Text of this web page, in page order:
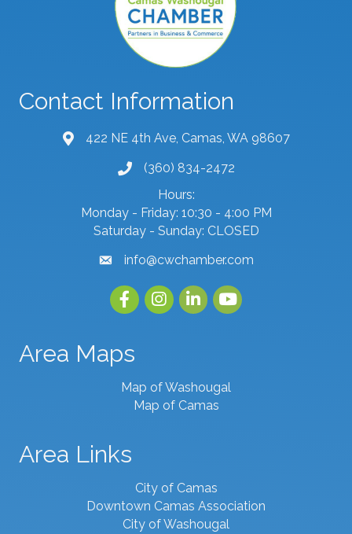
Contact Information
map and address
422 NE 4th Ave, Camas, WA 98607
phone number
(360) 834-2472
Hours:
Monday - Friday: 10:30 - 4:00 PM
Saturday - Sunday: CLOSED
emailinfo@cwchamber.com
FacebookInstagramlinked inyoutube
Area Maps
Map of Washougal
Map of Camas
Area Links
City of Camas
Downtown Camas Association
City of Washougal